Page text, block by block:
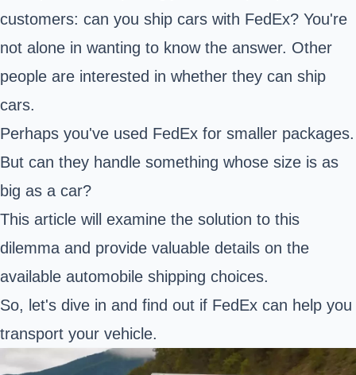
customers: can you ship cars with FedEx? You're
not alone in wanting to know the answer. Other
people are interested in whether they can ship
cars.
Perhaps you've used FedEx for smaller packages.
But can they handle something whose size is as
big as a car?
This article will examine the solution to this
dilemma and provide valuable details on the
available automobile shipping choices.
So, let's dive in and find out if FedEx can help you
transport your vehicle.